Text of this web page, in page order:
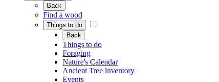
Back
Find a wood
Things to do
Back
Things to do
Foraging
Nature's Calendar
Ancient Tree Inventory
Events